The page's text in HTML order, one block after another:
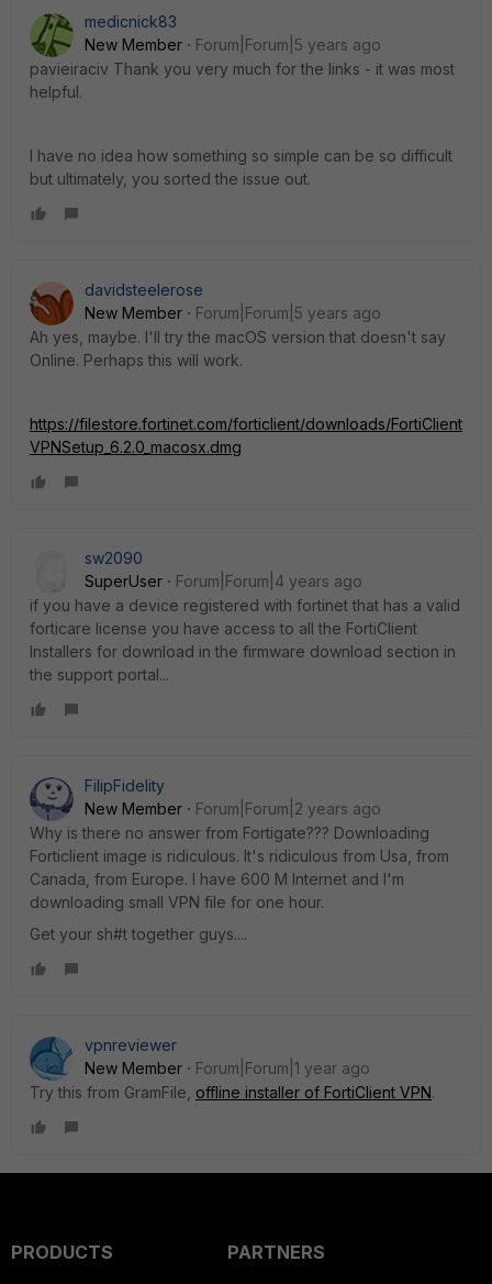
medicnick83
New Member
Forum|Forum|5 years ago
pavieiraciv Thank you very much for the links - it was most
helpful.
I have no idea how something so simple can be so difficult
but ultimately, you sorted the issue out.
davidsteelerose
New Member
Forum|Forum|5 years ago
Ah yes, maybe. I'll try the macOS version that doesn't say
Online. Perhaps this will work.
https://filestore.fortinet.com/forticlient/downloads/FortiClient
VPNSetup_6.2.0_macosx.dmg
sw2090
SuperUser
Forum|Forum|4 years ago
if you have a device registered with fortinet that has a valid
forticare license you have access to all the FortiClient
Installers for download in the firmware download section in
the support portal...
FilipFidelity
New Member
Forum|Forum|2 years ago
Why is there no answer from Fortigate??? Downloading
Forticlient image is ridiculous. It's ridiculous from Usa, from
Canada, from Europe. I have 600 M Internet and I'm
downloading small VPN file for one hour.
Get your sh#t together guys....
vpnreviewer
New Member
Forum|Forum|1 year ago
Try this from GramFile, offline installer of FortiClient VPN.
PRODUCTS
PARTNERS